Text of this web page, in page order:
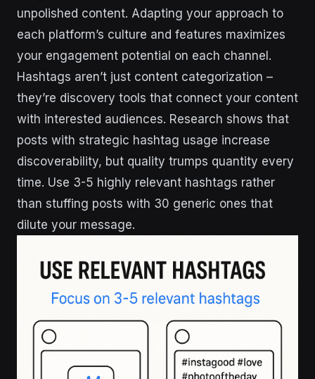
unpolished content. Adapting your approach to
each platform’s culture and features maximizes
your engagement potential on each channel.
Hashtags aren’t just content categorization –
they’re discovery tools that connect your content
with interested audiences. Research shows that
posts with strategic hashtag usage increase
discoverability, but quality trumps quantity every
time. Use 3-5 highly relevant hashtags rather
than stuffing posts with 30 generic ones that
dilute your message.